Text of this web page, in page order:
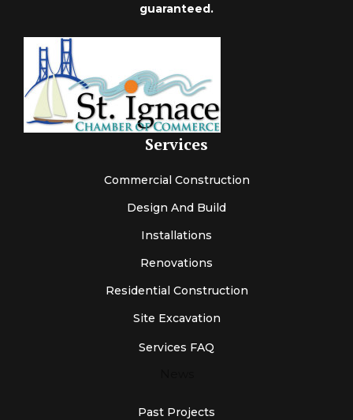
guaranteed.
Services
Commercial Construction
Design And Build
Installations
Renovations
Residential Construction
Site Excavation
Services FAQ
Past Projects